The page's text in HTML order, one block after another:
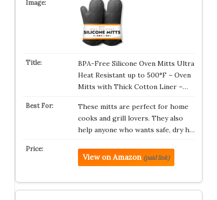
BPA-Free Silicone Oven Mitts Ultra
Heat Resistant up to 500°F – Oven
Mitts with Thick Cotton Liner –…
These mitts are perfect for home
cooks and grill lovers. They also
help anyone who wants safe, dry h…
View on Amazon (paid link)